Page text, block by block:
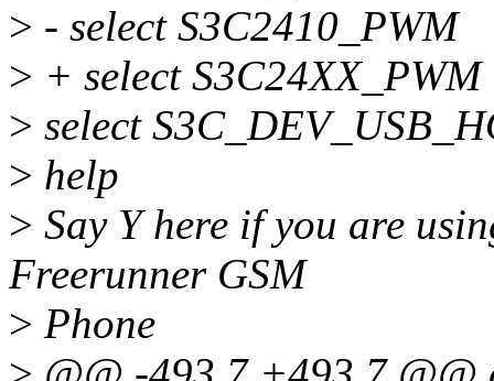
> - select S3C2410_PWM
> + select S3C24XX_PWM
> select
> help
> Say Y here if you are
Freerunner GSM
> Phone